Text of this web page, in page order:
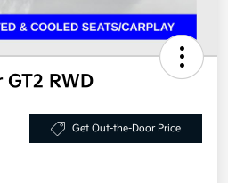
RWD
Get Out-the-Door Price